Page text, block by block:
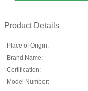
Product Details
Place of Origin:
Brand Name:
Certification:
Model Number: